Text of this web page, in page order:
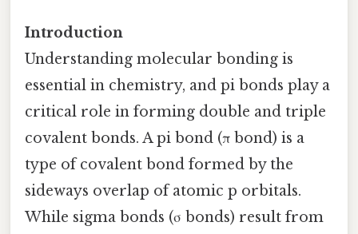
Introduction
Understanding molecular bonding is
essential in chemistry, and pi bonds play a
critical role in forming double and triple
covalent bonds. A pi bond (π bond) is a
type of covalent bond formed by the
sideways overlap of atomic p orbitals.
While sigma bonds (σ bonds) result from